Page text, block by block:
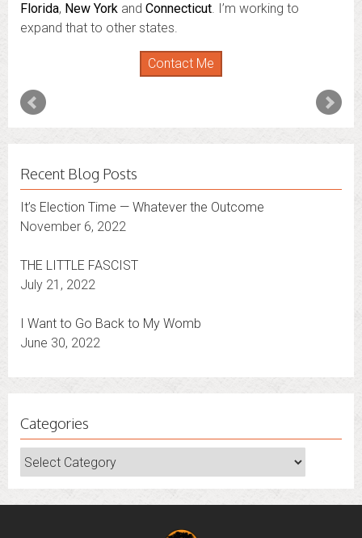
Florida, New York and Connecticut. I’m working to
expand that to other states.
Contact Me
Recent Blog Posts
It’s Election Time — Whatever the Outcome
November 6, 2022
THE LITTLE FASCIST
July 21, 2022
I Want to Go Back to My Womb
June 30, 2022
Categories
Categories